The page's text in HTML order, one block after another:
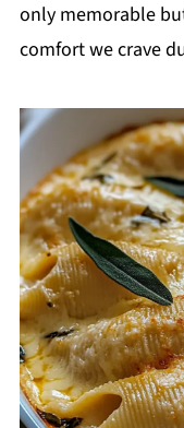
only memorable
comfort we crave